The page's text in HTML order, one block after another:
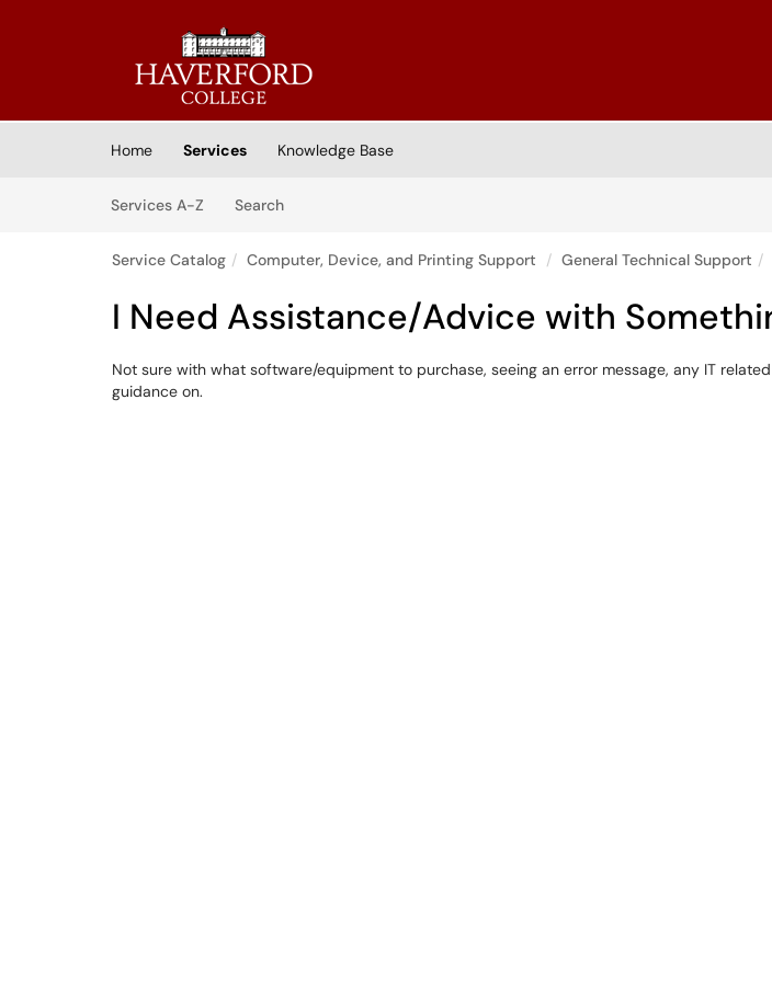
(opens in a new tab)
Home Services
Knowledge Base
Services A-Z
SearchServices
Service Catalog Computer, Device, and Printing Support General Technical Support
I Need Assistance/Advice with
Not sure with what software/equipment to purchase, seeing an error message, any IT
guidance on.